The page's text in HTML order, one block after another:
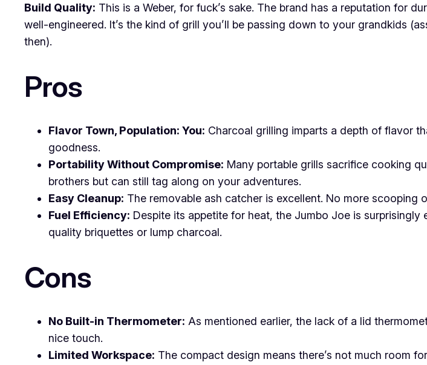
Build Quality: This is a Weber, for fuck’s sake. The brand has a reputation for
well-engineered. It’s the kind of grill you’ll be passing down to your grandkids
then).
Pros
Flavor Town, Population: You: Charcoal grilling imparts a depth of flavor
goodness.
Portability Without Compromise: Many portable grills sacrifice cooking
brothers but can still tag along on your adventures.
Easy Cleanup: The removable ash catcher is excellent. No more scooping
Fuel Efficiency: Despite its appetite for heat, the Jumbo Joe is
quality briquettes or lump charcoal.
Cons
No Built-in Thermometer: As mentioned earlier, the lack of a lid
nice touch.
Limited Workspace: The compact design means there’s not much room